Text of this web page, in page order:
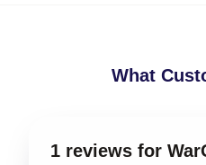
What
1 reviews for